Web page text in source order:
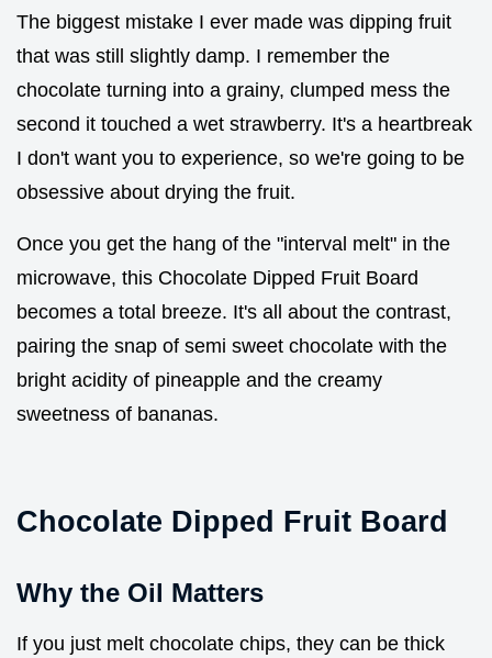
The biggest mistake I ever made was dipping fruit
that was still slightly damp. I remember the
chocolate turning into a grainy, clumped mess the
second it touched a wet strawberry. It's a heartbreak
I don't want you to experience, so we're going to be
obsessive about drying the fruit.
Once you get the hang of the "interval melt" in the
microwave, this Chocolate Dipped Fruit Board
becomes a total breeze. It's all about the contrast,
pairing the snap of semi sweet chocolate with the
bright acidity of pineapple and the creamy
sweetness of bananas.
Chocolate Dipped Fruit Board
Why the Oil Matters
If you just melt chocolate chips, they can be thick